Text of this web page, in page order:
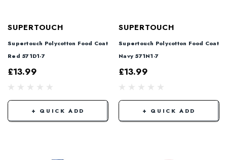
SUPERTOUCH
Supertouch Polycotton Food Coat
Red 571D1-7
£13.99
+ QUICK ADD
SUPERTOUCH
Supertouch Polycotton Food Coat
Navy 571N1-7
£13.99
+ QUICK ADD